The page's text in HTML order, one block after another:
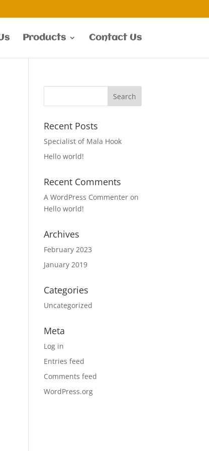
Products Contact Us
Recent Posts
Specialist of Mala Hook
Hello world!
Recent Comments
A WordPress Commenter on
Hello world!
Archives
February 2023
January 2019
Categories
Uncategorized
Meta
Log in
Entries feed
Comments feed
WordPress.org